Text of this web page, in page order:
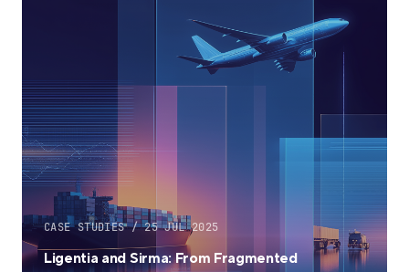
CASE STUDIES / 25 JUL 2025
Ligentia and Sirma: From Fragmented